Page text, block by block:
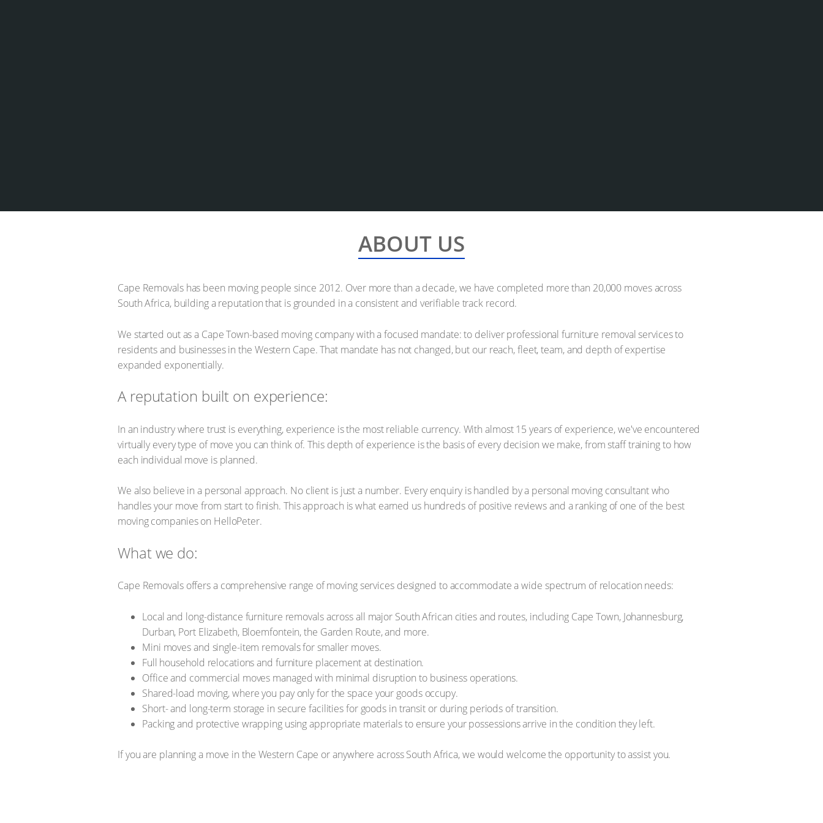
ABOUT US
Cape Removals has been moving people since 2012. Over more than a decade, we have completed more than 20,000 moves across
South Africa, building a reputation that is grounded in a consistent and verifiable track record.
We started out as a Cape Town-based moving company with a focused mandate: to deliver professional furniture removal services to
residents and businesses in the Western Cape. That mandate has not changed, but our reach, fleet, team, and depth of expertise
expanded exponentially.
A reputation built on experience:
In an industry where trust is everything, experience is the most reliable currency. With almost 15 years of experience, we've encountered
virtually every type of move you can think of. This depth of experience is the basis of every decision we make, from staff training to how
each individual move is planned.
We also believe in a personal approach. No client is just a number. Every enquiry is handled by a personal moving consultant who
handles your move from start to finish. This approach is what earned us hundreds of positive reviews and a ranking of one of the best
moving companies on HelloPeter.
What we do:
Cape Removals offers a comprehensive range of moving services designed to accommodate a wide spectrum of relocation needs:
Local and long-distance furniture removals across all major South African cities and routes, including Cape Town, Johannesburg,
Durban, Port Elizabeth, Bloemfontein, the Garden Route, and more.
Mini moves and single-item removals for smaller moves.
Full household relocations and furniture placement at destination.
Office and commercial moves managed with minimal disruption to business operations.
Shared-load moving, where you pay only for the space your goods occupy.
Short- and long-term storage in secure facilities for goods in transit or during periods of transition.
Packing and protective wrapping using appropriate materials to ensure your possessions arrive in the condition they left.
If you are planning a move in the Western Cape or anywhere across South Africa, we would welcome the opportunity to assist you.